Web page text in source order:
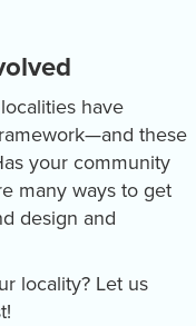
have
these
your community
many ways to get
design and
locality? Let us